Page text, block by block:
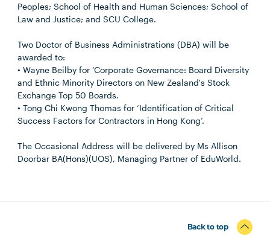
Peoples; School of Health and Human Sciences; School of
Law and Justice; and SCU College.
Two Doctor of Business Administrations (DBA) will be
awarded to:
• Wayne Beilby for ‘Corporate Governance: Board Diversity
and Ethnic Minority Directors on New Zealand's Stock
Exchange Top 50 Boards.
• Tong Chi Kwong Thomas for ‘Identification of Critical
Success Factors for Contractors in Hong Kong’.
The Occasional Address will be delivered by Ms Allison
Doorbar BA(Hons)(UOS), Managing Partner of EduWorld.
Back to top